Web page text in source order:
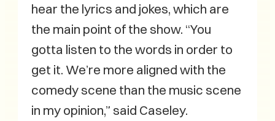
hear the lyrics and jokes, which are
the main point of the show. “You
gotta listen to the words in order to
get it. We’re more aligned with the
comedy scene than the music scene
in my opinion,” said Caseley.